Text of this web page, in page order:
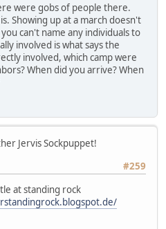
were gobs of people there.
Showing up at a march doesn't
can't name any individuals to
involved is what says the
involved, which camp were
When did you arrive? When
Jervis Sockpuppet!
#259
at standing rock